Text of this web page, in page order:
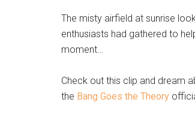
The misty airfield at sunrise
enthusiasts had gathered to
moment…
Check out this clip and dream
the Bang Goes the Theory